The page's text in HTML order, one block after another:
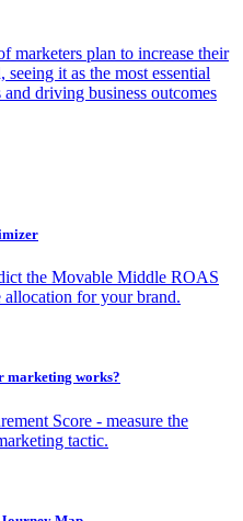
marketers plan to increase their
it as the most essential
driving business outcomes
the Movable Middle ROAS
allocation for your brand.
marketing works?
Score - measure the
tactic.